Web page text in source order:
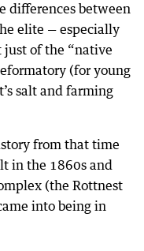
differences between
elite — especially
just of the “native
(for young
salt and farming
from that time
in the 1860s and
(the Rottnest
into being in